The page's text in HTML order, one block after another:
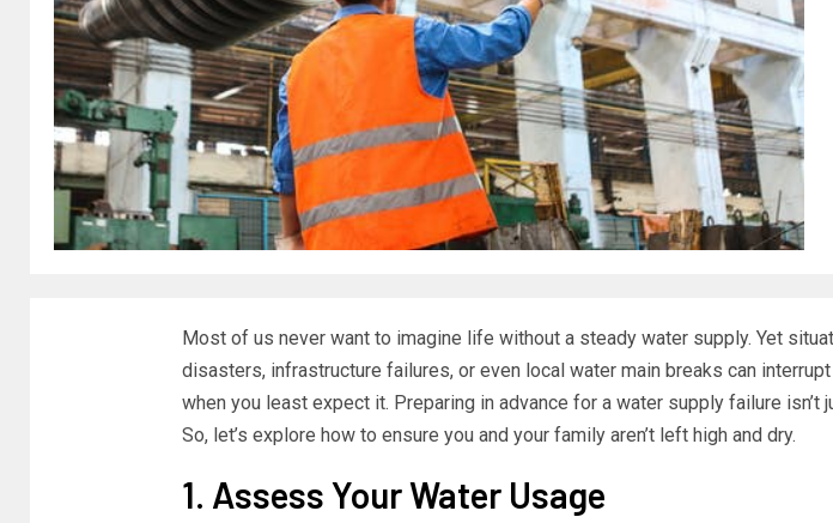
Most of us never want to imagine life without a steady water supply. Yet
disasters, infrastructure failures, or even local water main breaks can
when you least expect it. Preparing in advance for a water supply failure isn’t
So, let’s explore how to ensure you and your family aren’t left high and dry.
1. Assess Your Water Usage